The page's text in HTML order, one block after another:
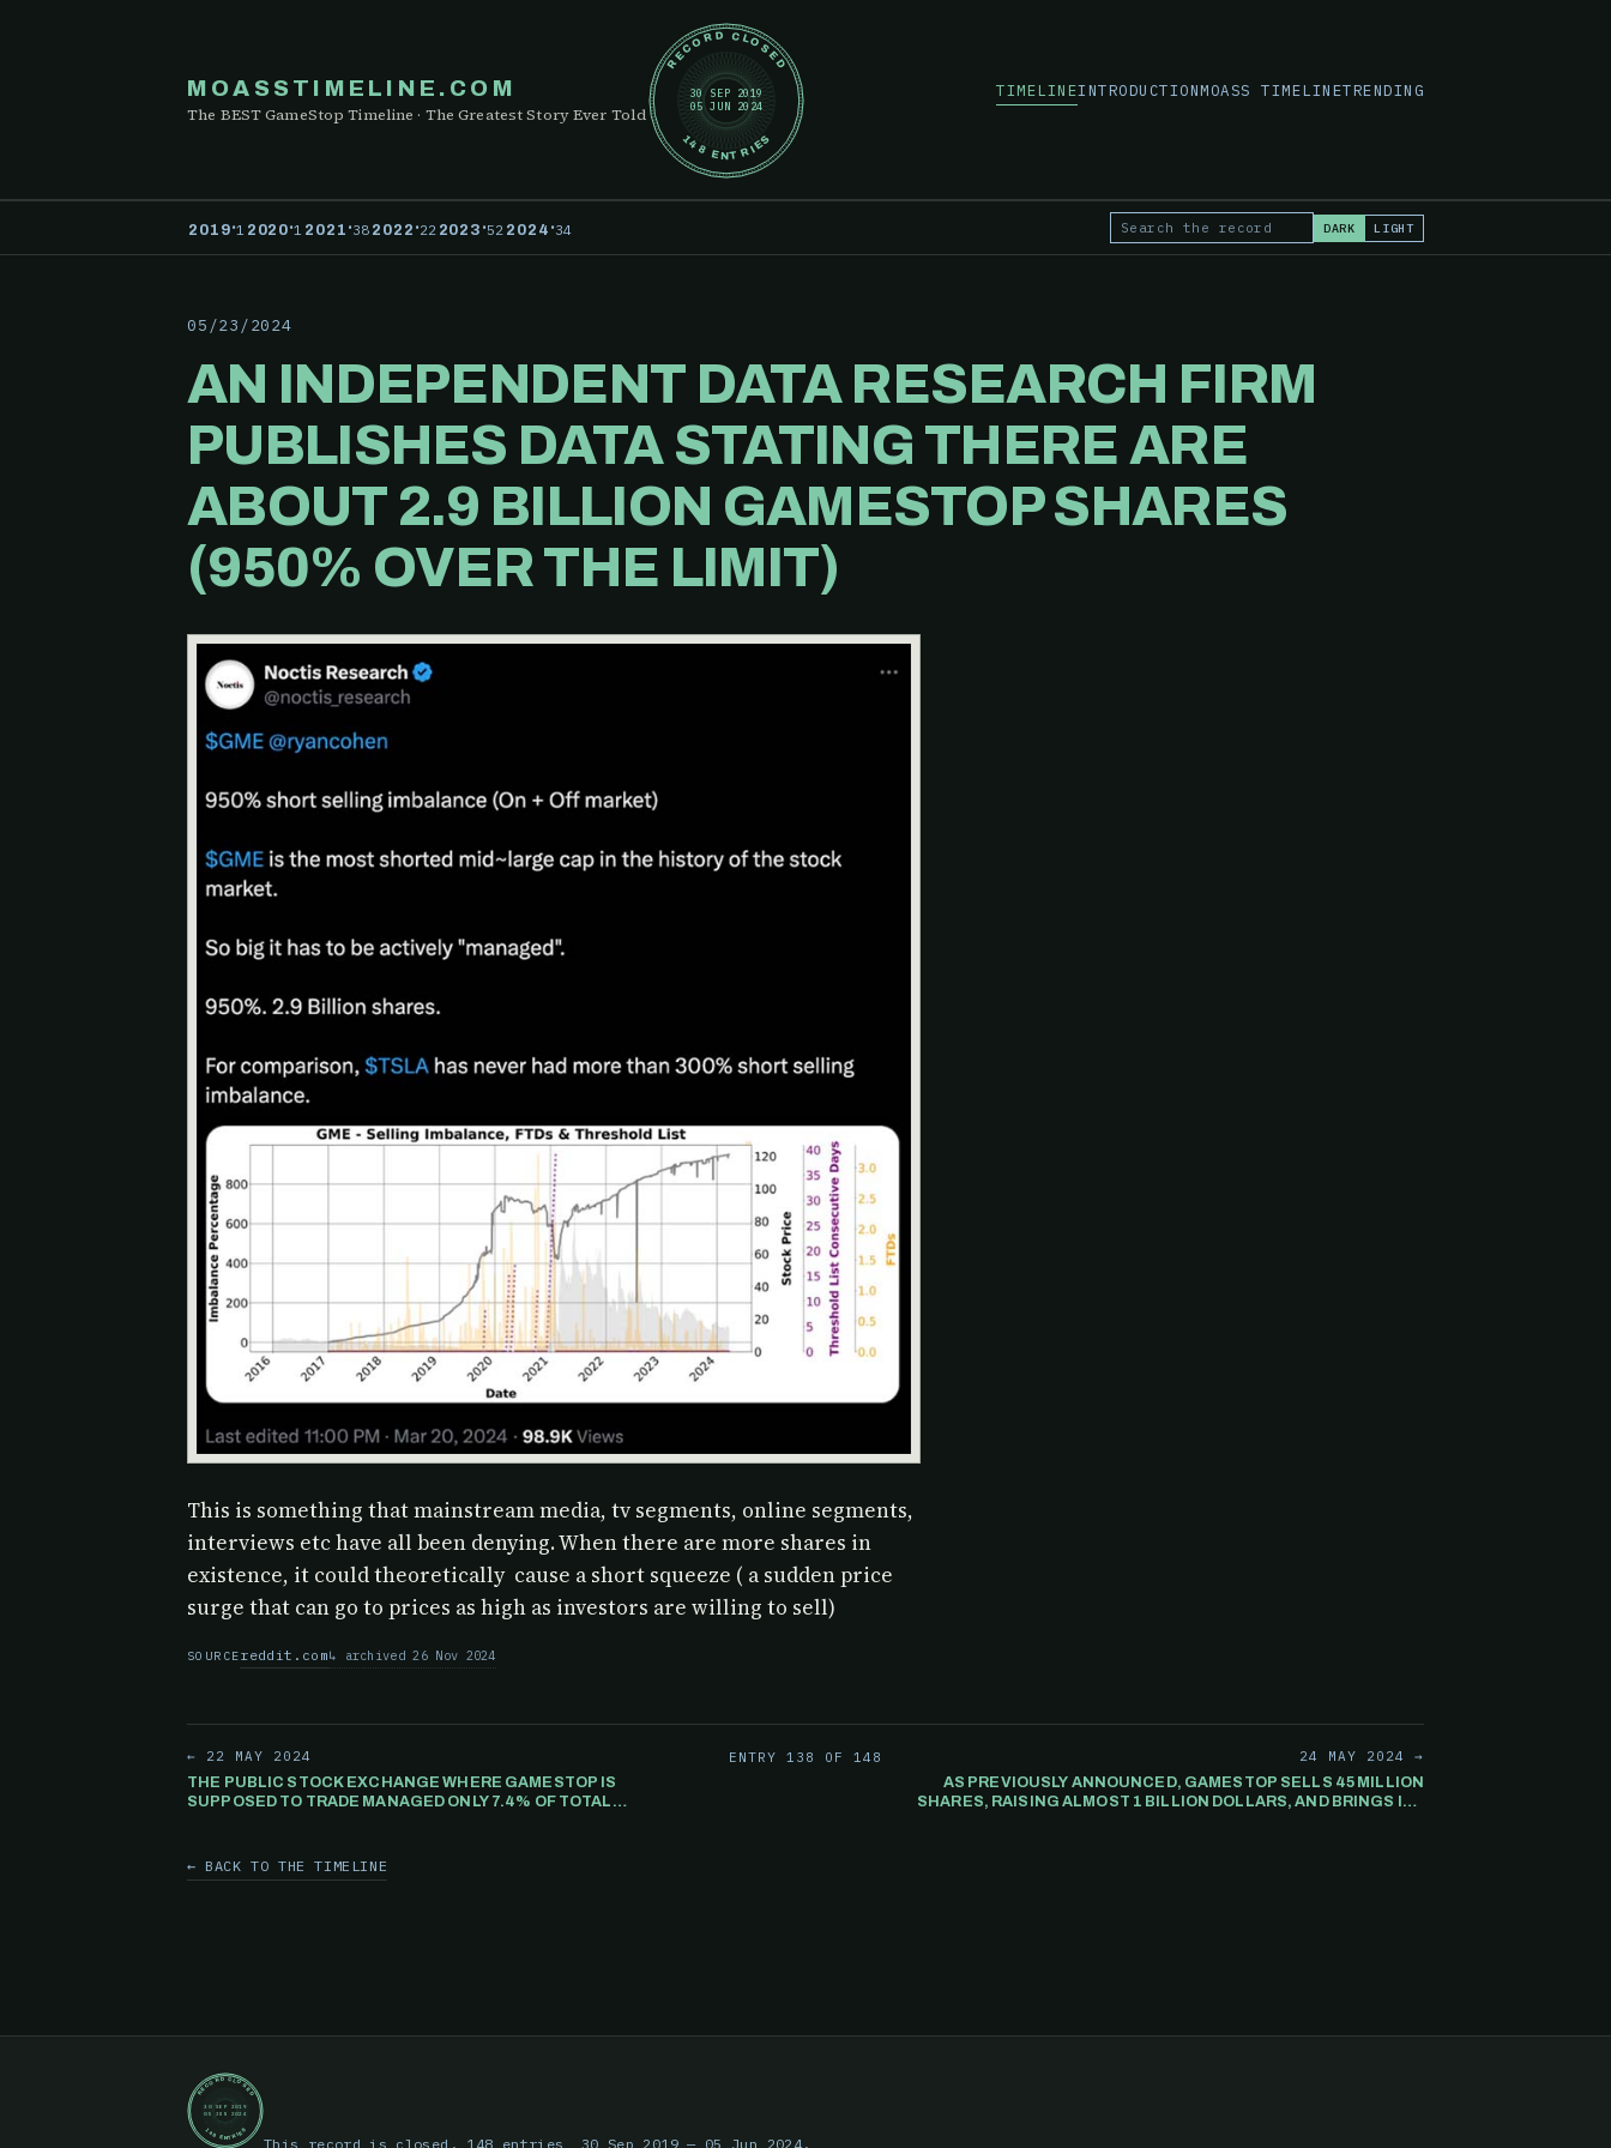
MOASSTIMELINE.COM
The BEST GameStop Timeline · The Greatest Story Ever Told
RECORD CLOSED
148 ENTRIES
30 SEP 2019
05 JUN 2024
TIMELINEINTRODUCTIONMOASS TIMELINETRENDING
2019·1 2020·1 2021 ·38 2022 ·22 2023 ·52 2024 ·34 Search the record DARK LIGHT
05/23/2024
AN INDEPENDENT DATA RESEARCH FIRM
PUBLISHES DATA STATING THERE ARE
ABOUT 2.9 BILLION GAMESTOP SHARES
(950% OVER THE LIMIT)
This is something that mainstream media, tv segments, online segments,
interviews etc have all been denying. When there are more shares in
existence, it could theoretically cause a short squeeze ( a sudden price
surge that can go to prices as high as investors are willing to sell)
SOURCEreddit.com archived 26 Nov 2024
← 22 MAY 2024
THE PUBLIC STOCK EXCHANGE WHERE GAMESTOP IS
SUPPOSED TO TRADE MANAGED ONLY 7.4% OF TOTAL
ENTRY 138 OF 148
24 MAY 2024 →
AS PREVIOUSLY ANNOUNCED, GAMESTOP SELLS 45 MILLION
SHARES, RAISING ALMOST 1 BILLION DOLLARS, AND BRINGS ITS
← BACK TO THE TIMELINE
RECORD CLOSED
148 ENTRIES
30 SEP 2019
05 JUN 2024
This record is closed. 148 entries, 30 Sep 2019 — 05 Jun 2024.